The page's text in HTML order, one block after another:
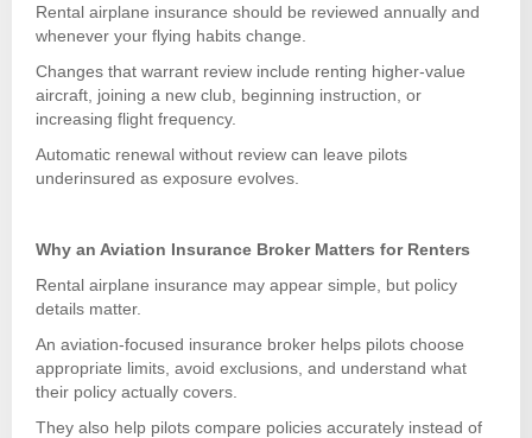
Rental airplane insurance should be reviewed annually and
whenever your flying habits change.
Changes that warrant review include renting higher-value
aircraft, joining a new club, beginning instruction, or
increasing flight frequency.
Automatic renewal without review can leave pilots
underinsured as exposure evolves.
Why an Aviation Insurance Broker Matters for Renters
Rental airplane insurance may appear simple, but policy
details matter.
An aviation-focused insurance broker helps pilots choose
appropriate limits, avoid exclusions, and understand what
their policy actually covers.
They also help pilots compare policies accurately instead of